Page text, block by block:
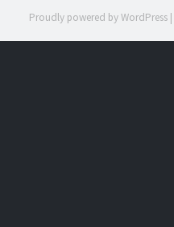
Proudly powered by WordPress |